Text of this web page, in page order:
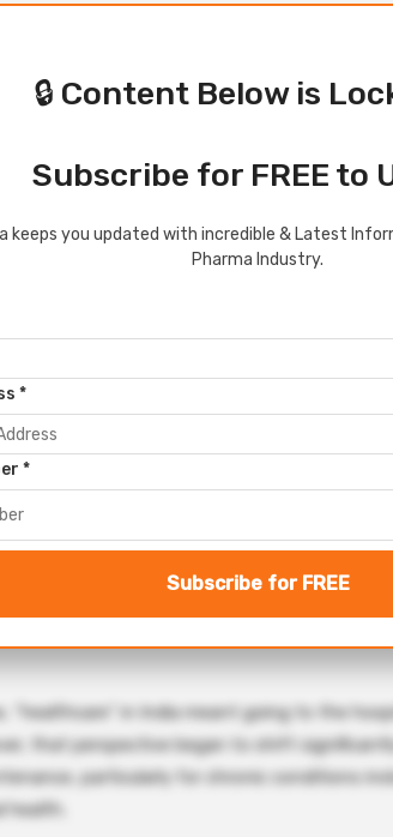
🔒 Content Below is
Subscribe for FREE to
keeps you updated with incredible & Latest
Pharma Industry.
*
*
Subscribe for FREE
“healthcare” in India meant going to the
that perspective began to shift
particularly for chronic conditions